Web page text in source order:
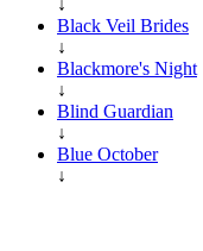
Black Veil Brides
↓
Blackmore's Night
↓
Blind Guardian
↓
Blue October
↓